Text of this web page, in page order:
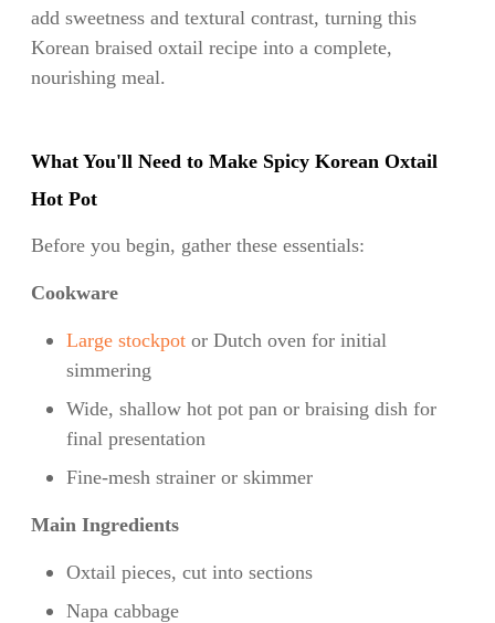
add sweetness and textural contrast, turning this
Korean braised oxtail recipe into a complete,
nourishing meal.
What You'll Need to Make Spicy Korean Oxtail
Hot Pot
Before you begin, gather these essentials:
Cookware
Large stockpot or Dutch oven for initial
simmering
Wide, shallow hot pot pan or braising dish for
final presentation
Fine-mesh strainer or skimmer
Main Ingredients
Oxtail pieces, cut into sections
Napa cabbage